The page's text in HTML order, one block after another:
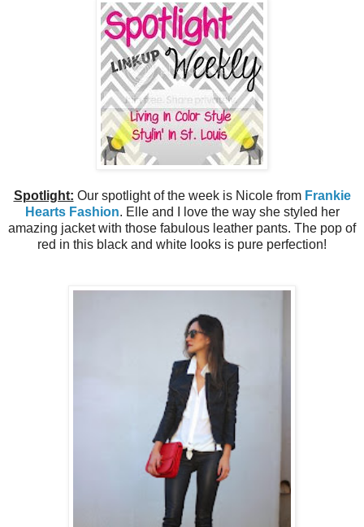
Spotlight: Our spotlight of the week is Nicole from Frankie
Hearts Fashion. Elle and I love the way she styled her
amazing jacket with those fabulous leather pants. The pop of
red in this black and white looks is pure perfection!